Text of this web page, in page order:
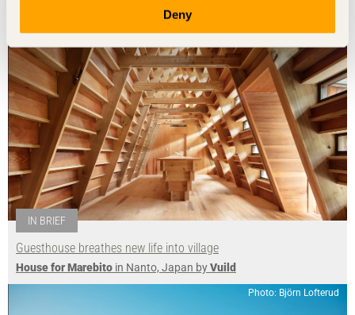
Deny
IN BRIEF
Guesthouse breathes new life into village
House for Marebito in Nanto, Japan byVuild
Photo: Björn Lofterud